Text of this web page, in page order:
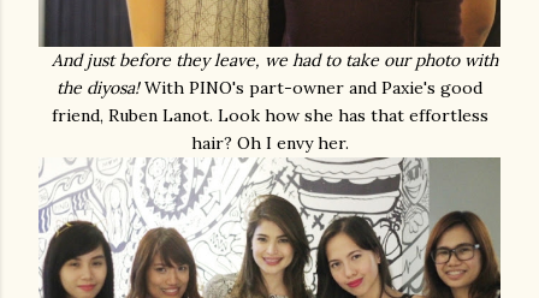
And just before they leave, we had to take our photo with
the diyosa!With PINO's part-owner and Paxie's good
friend, Ruben Lanot. Look how she has that effortless
hair? Oh I envy her.